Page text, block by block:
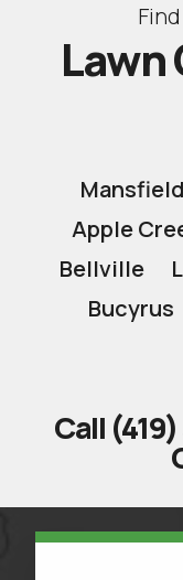
Lawn
Mansfield
Apple
Bellville
Bucyrus
Call